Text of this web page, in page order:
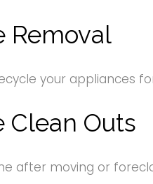
Removal
your appliances
Clean Outs
after moving or